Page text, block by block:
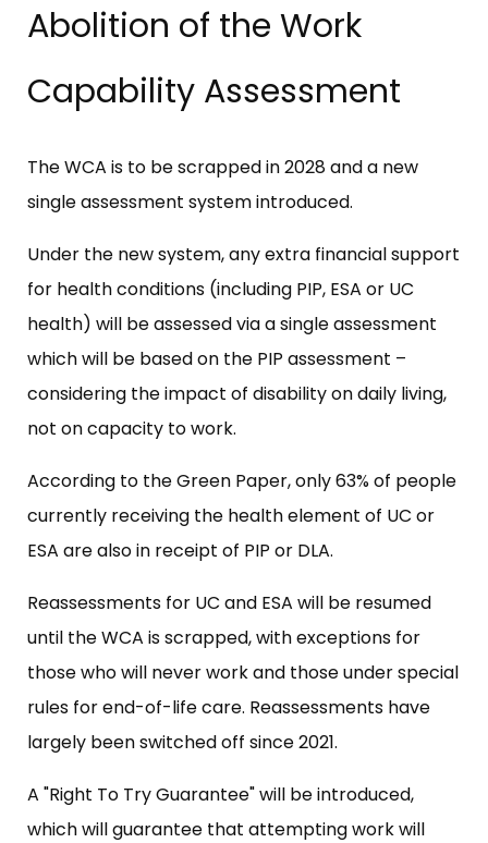
Abolition of the Work
Capability Assessment
The WCA is to be scrapped in 2028 and a new
single assessment system introduced.
Under the new system, any extra financial support
for health conditions (including PIP, ESA or UC
health) will be assessed via a single assessment
which will be based on the PIP assessment –
considering the impact of disability on daily living,
not on capacity to work.
According to the Green Paper, only 63% of people
currently receiving the health element of UC or
ESA are also in receipt of PIP or DLA.
Reassessments for UC and ESA will be resumed
until the WCA is scrapped, with exceptions for
those who will never work and those under special
rules for end-of-life care. Reassessments have
largely been switched off since 2021.
A "Right To Try Guarantee" will be introduced,
which will guarantee that attempting work will